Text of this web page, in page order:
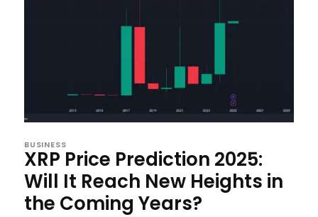
BUSINESS
XRP Price Prediction 2025:
Will It Reach New Heights in
the Coming Years?